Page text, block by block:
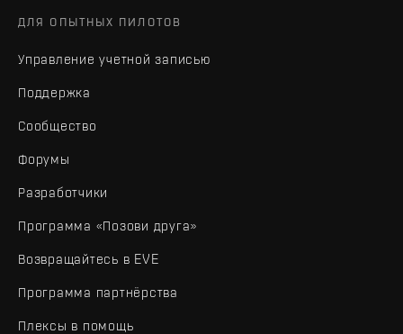
ДЛЯ ОПЫТНЫХ ПИЛОТОВ
Управление учетной записью
Поддержка
Сообщество
Форумы
Разработчики
Программа «Позови друга»
Возвращайтесь в EVE
Программа партнёрства
Плексы в помощь